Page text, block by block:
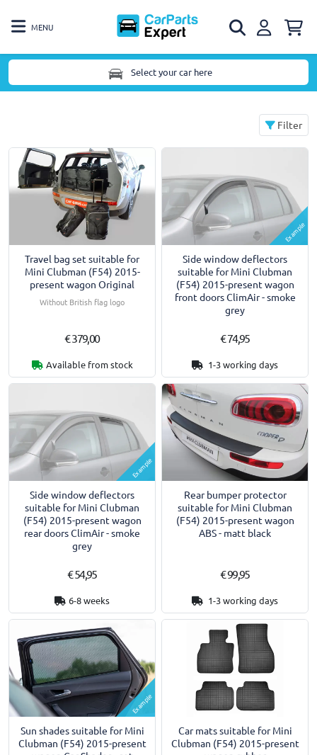
MENU
Select your car here
Filter
Travel bag set suitable for
Mini Clubman (F54) 2015-
present wagon Original
Without British flag logo
€ 379,00
Available from stock
Example
Side window deflectors
suitable for Mini Clubman
(F54) 2015-present wagon
front doors ClimAir - smoke
grey
€ 74,95
1-3 working days
Example
Side window deflectors
suitable for Mini Clubman
(F54) 2015-present wagon
rear doors ClimAir - smoke
grey
€ 54,95
6-8 weeks
Rear bumper protector
suitable for Mini Clubman
(F54) 2015-present wagon
ABS - matt black
€ 99,95
1-3 working days
Example
Sun shades suitable for Mini
Clubman (F54) 2015-present
Car mats suitable for Mini
Clubman (F54) 2015-present